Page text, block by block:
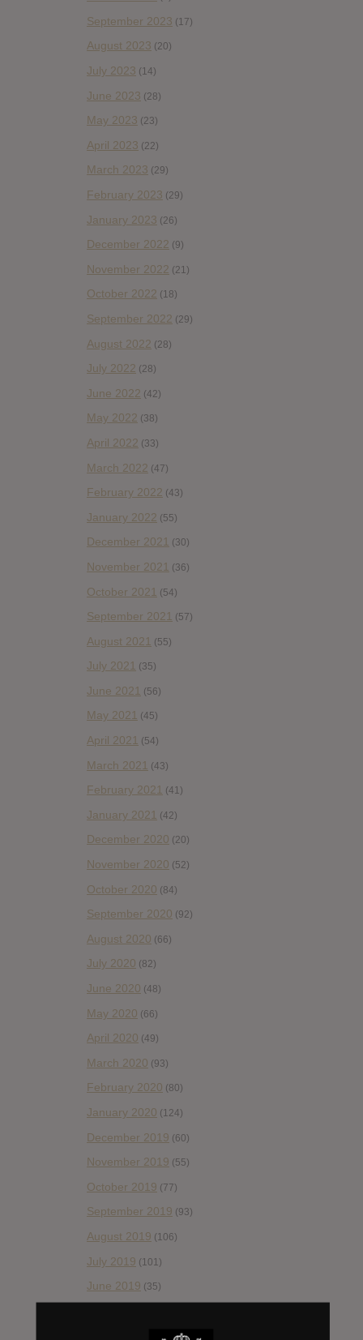
September 2023 (17)
August 2023 (20)
July 2023 (14)
June 2023 (28)
May 2023 (23)
April 2023 (22)
March 2023 (29)
February 2023 (29)
January 2023 (26)
December 2022 (9)
November 2022 (21)
October 2022 (18)
September 2022 (29)
August 2022 (28)
July 2022 (28)
June 2022 (42)
May 2022 (38)
April 2022 (33)
March 2022 (47)
February 2022 (43)
January 2022 (55)
December 2021 (30)
November 2021 (36)
October 2021 (54)
September 2021 (57)
August 2021 (55)
July 2021 (35)
June 2021 (56)
May 2021 (45)
April 2021 (54)
March 2021 (43)
February 2021 (41)
January 2021 (42)
December 2020 (20)
November 2020 (52)
October 2020 (84)
September 2020 (92)
August 2020 (66)
July 2020 (82)
June 2020 (48)
May 2020 (66)
April 2020 (49)
March 2020 (93)
February 2020 (80)
January 2020 (124)
December 2019 (60)
November 2019 (55)
October 2019 (77)
September 2019 (93)
August 2019 (106)
July 2019 (101)
June 2019 (35)